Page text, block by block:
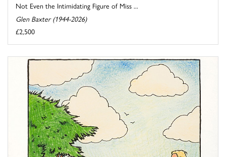
Not Even the Intimidating Figure of Miss ...
Glen Baxter (1944-2026)
£2,500